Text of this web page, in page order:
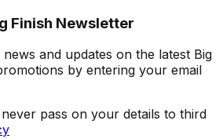
Finish Newsletter
and updates on the latest Big
by entering your email
pass on your details to third